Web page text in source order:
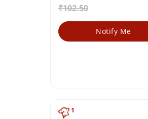
₹102.50
Notify Me
1